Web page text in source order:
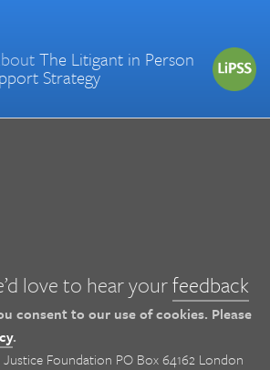
The Litigant in Person
Strategy
love to hear yourfeedback
consent to our use of cookies. Please
.
Foundation PO Box 64162 London